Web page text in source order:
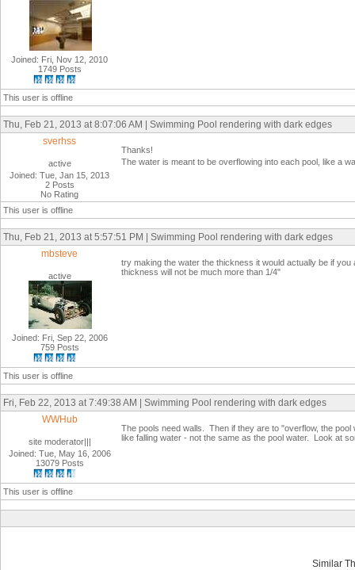
Joined: Fri, Nov 12, 2010
1749 Posts
This user is offline
Thu, Feb 21, 2013 at 8:07:06 AM | Swimming Pool rendering with dark edges
sverhss
active
Joined: Tue, Jan 15, 2013
2 Posts
No Rating
Thanks!
The water is meant to be overflowing into each pool, like a
This user is offline
Thu, Feb 21, 2013 at 5:57:51 PM | Swimming Pool rendering with dark edges
mbsteve
active
Joined: Fri, Sep 22, 2006
759 Posts
try making the water the thickness it would actually be if
thickness will not be much more than 1/4"
This user is offline
Fri, Feb 22, 2013 at 7:49:38 AM | Swimming Pool rendering with dark edges
WWHub
site moderator|||
Joined: Tue, May 16, 2006
13079 Posts
The pools need walls. Then if they are to "overflow, the
like falling water - not the same as the pool water. Look at
This user is offline
Similar